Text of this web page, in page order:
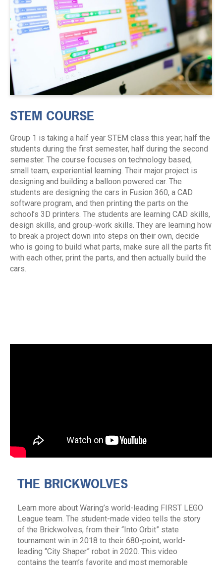
STEM COURSE
Group 1 is taking a half year STEM class this year; half the
students during the first semester, half during the second
semester. The course focuses on technology based,
small team, experiential learning. Their major project is
designing and building a balloon powered car. The
students are designing the cars in Fusion 360, a CAD
software program, and then printing the parts on the
school’s 3D printers. The students are learning CAD skills,
design skills, and group-work skills. They are learning how
to break a project down into steps on their own, decide
who is going to build what parts, make sure all the parts fit
with each other, print the parts, and then actually build the
cars.
THE BRICKWOLVES
Learn more about Waring’s world-leading FIRST LEGO
League team. The student-made video tells the story
of the Brickwolves, from their “Into Orbit” state
tournament win in 2018 to their 680-point, world-
leading “City Shaper” robot in 2020. This video
contains the team’s favorite and most memorable